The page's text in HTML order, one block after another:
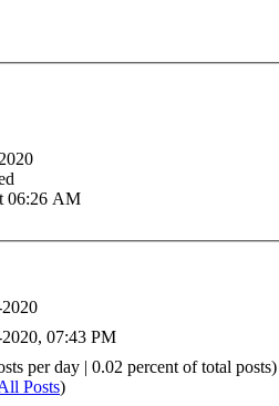
06:26 AM
07:43 PM
per day | 0.02 percent of total posts)
Posts)